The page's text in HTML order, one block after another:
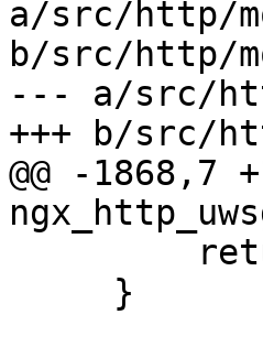
a/src/http/
b/src/http/
--- a/src/
+++ b/src/
@@ -1868,7